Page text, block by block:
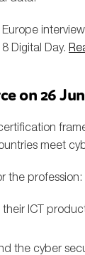
Digital Day.
on 26
meet
the profession:
ICT
the cyber